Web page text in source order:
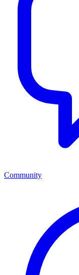
Community